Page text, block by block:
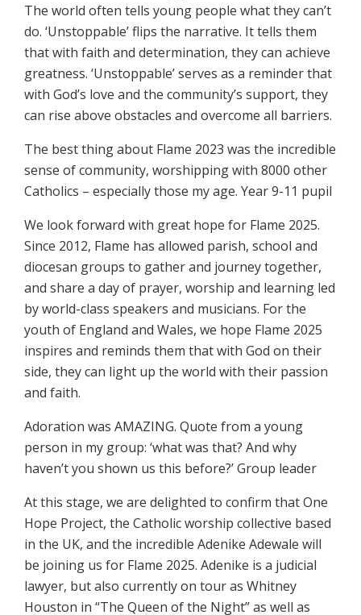
The world often tells young people what they can’t
do. ‘Unstoppable’ flips the narrative. It tells them
that with faith and determination, they can achieve
greatness. ‘Unstoppable’ serves as a reminder that
with God’s love and the community’s support, they
can rise above obstacles and overcome all barriers.
The best thing about Flame 2023 was the incredible
sense of community, worshipping with 8000 other
Catholics – especially those my age. Year 9-11 pupil
We look forward with great hope for Flame 2025.
Since 2012, Flame has allowed parish, school and
diocesan groups to gather and journey together,
and share a day of prayer, worship and learning led
by world-class speakers and musicians. For the
youth of England and Wales, we hope Flame 2025
inspires and reminds them that with God on their
side, they can light up the world with their passion
and faith.
Adoration was AMAZING. Quote from a young
person in my group: ‘what was that? And why
haven’t you shown us this before?’ Group leader
At this stage, we are delighted to confirm that One
Hope Project, the Catholic worship collective based
in the UK, and the incredible Adenike Adewale will
be joining us for Flame 2025. Adenike is a judicial
lawyer, but also currently on tour as Whitney
Houston in “The Queen of the Night” as well as